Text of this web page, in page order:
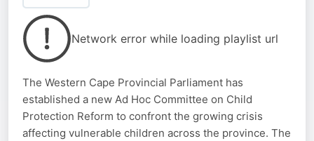
Network error while loading playlist url
The Western Cape Provincial Parliament has
established a new Ad Hoc Committee on Child
Protection Reform to confront the growing crisis
affecting vulnerable children across the province. The